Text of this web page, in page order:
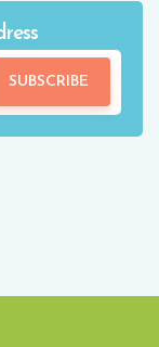
SUBSCRIBE